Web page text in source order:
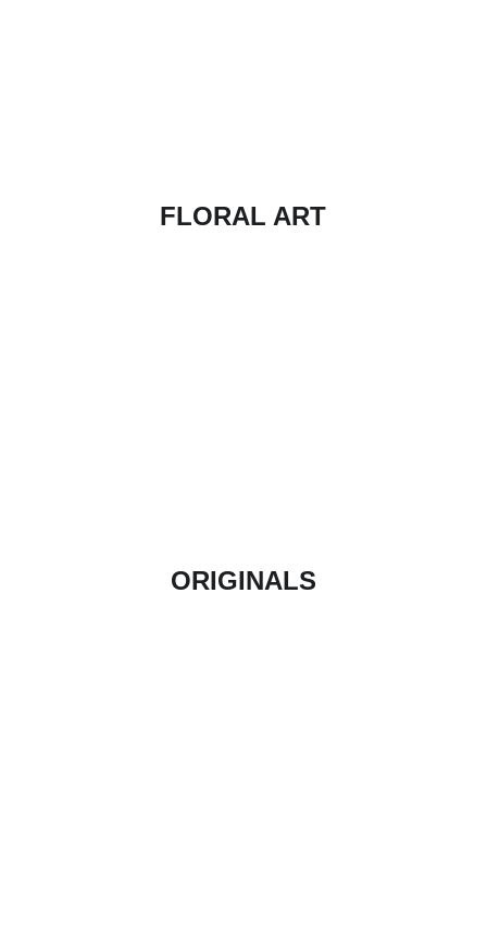
FLORAL ART
ORIGINALS